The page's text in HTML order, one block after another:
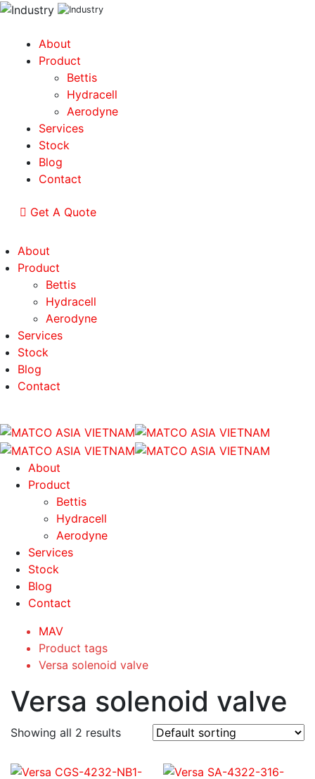
About
Product
Bettis
Hydracell
Aerodyne
Services
Stock
Blog
Contact
Get A Quote
About
Product
Bettis
Hydracell
Aerodyne
Services
Stock
Blog
Contact
About
Product
Bettis
Hydracell
Aerodyne
Services
Stock
Blog
Contact
MAV
Product tags
Versa solenoid valve
Versa solenoid valve
Showing all 2 results